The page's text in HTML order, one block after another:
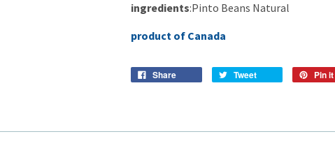
ingredients:Pinto Beans Natural
product of Canada
Share Tweet Pin it